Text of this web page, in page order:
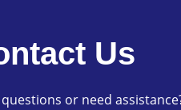
Us
questions or need